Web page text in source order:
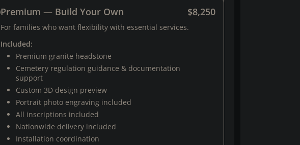
Premium — Build Your Own $8,250
For families who want flexibility with essential services.
Included:
Premium granite headstone
Cemetery regulation guidance & documentation
support
Custom 3D design preview
Portrait photo engraving included
All inscriptions included
Nationwide delivery included
Installation coordination